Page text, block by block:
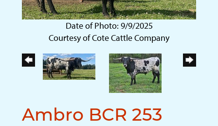
Date of Photo: 9/9/2025
Courtesy of Cote Cattle Company
Ambro BCR 253